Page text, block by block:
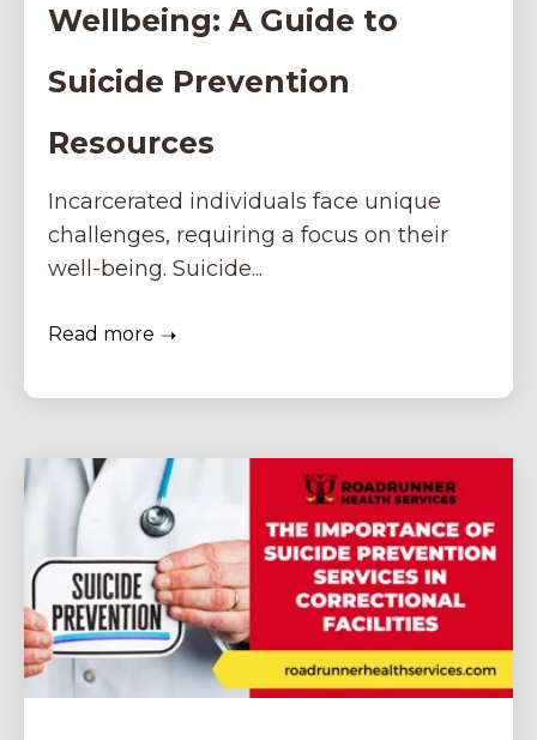
Wellbeing: A Guide to
Suicide Prevention
Resources
Incarcerated individuals face unique
challenges, requiring a focus on their
well-being. Suicide...
Read more